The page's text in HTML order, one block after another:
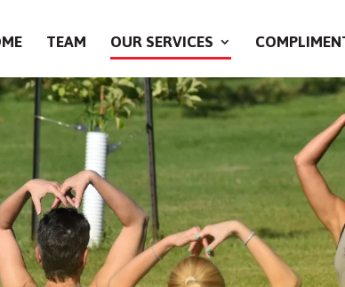
TEAM OUR SERVICES